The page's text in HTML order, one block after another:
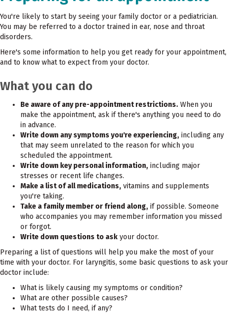
You're likely to start by seeing your family doctor or a pediatrician.
You may be referred to a doctor trained in ear, nose and throat
disorders.
Here's some information to help you get ready for your appointment,
and to know what to expect from your doctor.
What you can do
Be aware of any pre-appointment restrictions. When you
make the appointment, ask if there's anything you need to do
in advance.
Write down any symptoms you're experiencing, including any
that may seem unrelated to the reason for which you
scheduled the appointment.
Write down key personal information, including major
stresses or recent life changes.
Make a list of all medications, vitamins and supplements
you're taking.
Take a family member or friend along, if possible. Someone
who accompanies you may remember information you missed
or forgot.
Write down questions to ask your doctor.
Preparing a list of questions will help you make the most of your
time with your doctor. For laryngitis, some basic questions to ask your
doctor include:
What is likely causing my symptoms or condition?
What are other possible causes?
What tests do I need, if any?